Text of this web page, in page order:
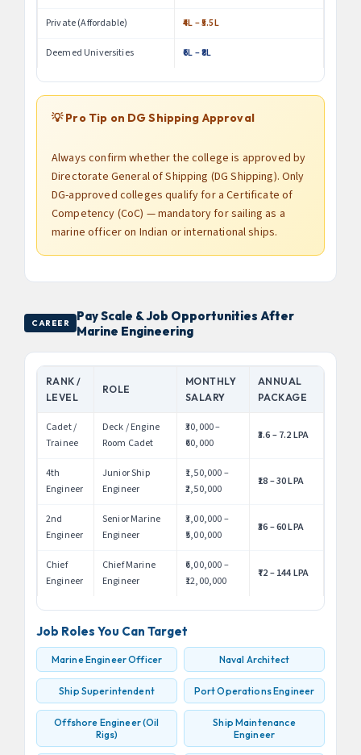
Private (Affordable) ₹4L – ₹5.5L
Deemed Universities ₹6L – ₹8L
💡 Pro Tip on DG Shipping Approval
Always confirm whether the college is approved by
Directorate General of Shipping (DG Shipping). Only
DG-approved colleges qualify for a Certificate of
Competency (CoC) — mandatory for sailing as a
marine officer on Indian or international ships.
CAREER
Pay Scale & Job Opportunities After
Marine Engineering
RANK /
LEVEL
ROLE
MONTHLY
SALARY
ANNUAL
PACKAGE
Cadet /
Trainee
Deck / Engine
Room Cadet
₹30,000 –
₹60,000
₹3.6 – 7.2 LPA
4th
Engineer
Junior Ship
Engineer
₹1,50,000 –
₹2,50,000
₹18 – 30 LPA
2nd
Engineer
Senior Marine
Engineer
₹3,00,000 –
₹5,00,000
₹36 – 60 LPA
Chief
Engineer
Chief Marine
Engineer
₹6,00,000 –
₹12,00,000
₹72 – 144 LPA
Job Roles You Can Target
Marine Engineer Officer Naval Architect
Ship Superintendent Port Operations Engineer
Offshore Engineer (Oil
Rigs)
Ship Maintenance
Engineer